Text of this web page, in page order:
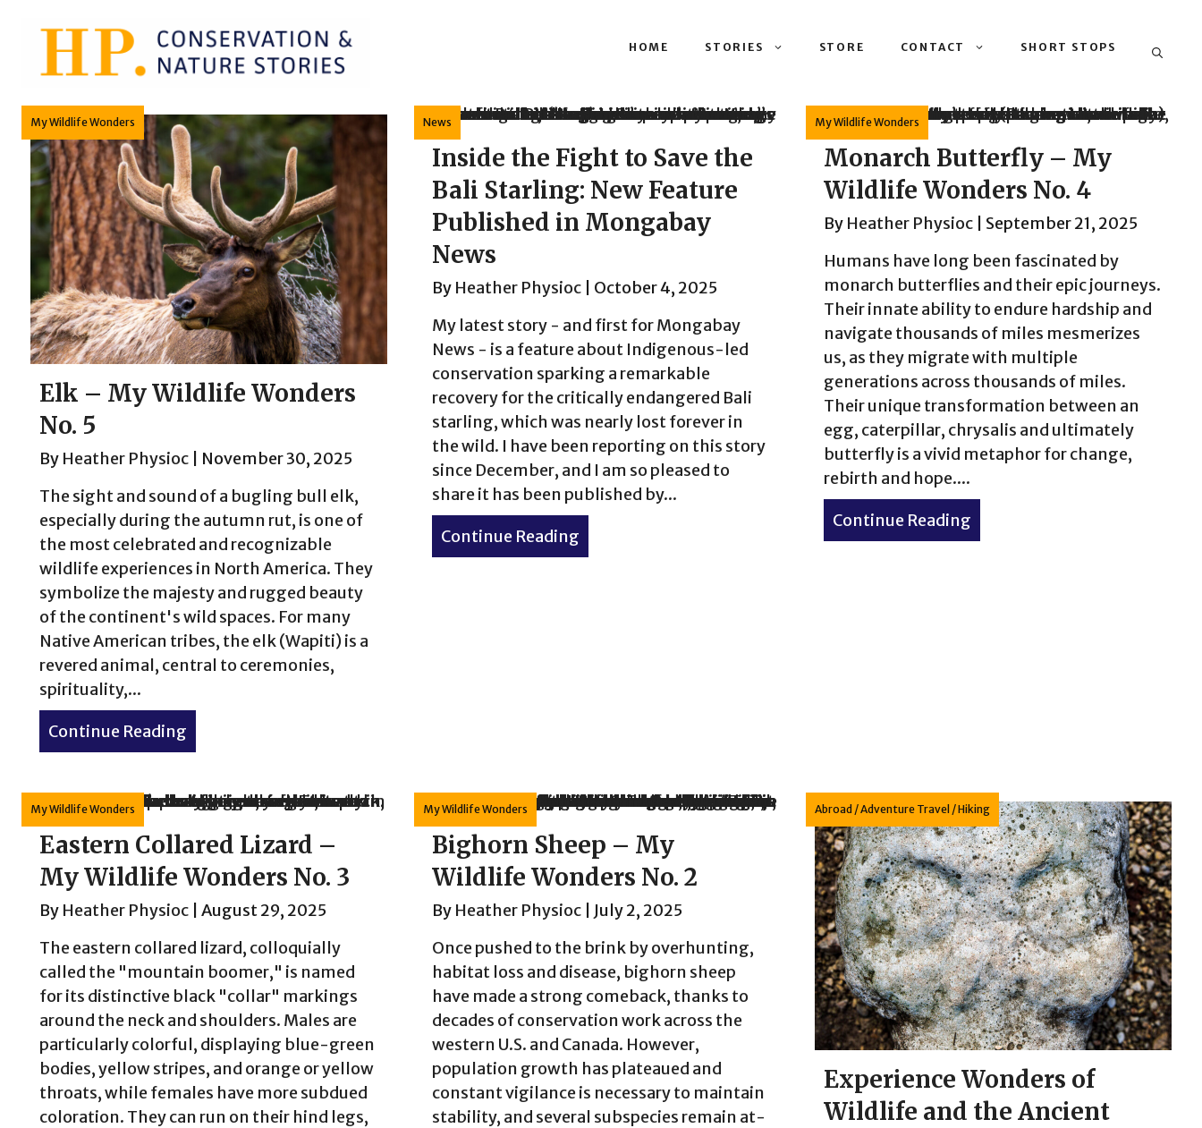
HOME STORIES STORE CONTACT SHORT STOPS
My Wildlife Wonders
Elk – My Wildlife Wonders
No. 5
By Heather Physioc
November 30, 2025
The sight and sound of a bugling bull elk,
especially during the autumn rut, is one of
the most celebrated and recognizable
wildlife experiences in North America. They
symbolize the majesty and rugged beauty
of the continent's wild spaces. For many
Native American tribes, the elk (Wapiti) is a
revered animal, central to ceremonies,
spirituality,...
Continue Reading
News
Inside the Fight to Save the
Bali Starling: New Feature
Published in Mongabay
News
By Heather Physioc
October 4, 2025
My latest story - and first for Mongabay
News - is a feature about Indigenous-led
conservation sparking a remarkable
recovery for the critically endangered Bali
starling, which was nearly lost forever in
the wild. I have been reporting on this story
since December, and I am so pleased to
share it has been published by...
Continue Reading about Inside the Fight to Save the Bali Starling: New Feature Published in
My Wildlife Wonders
Monarch Butterfly – My
Wildlife Wonders No. 4
By Heather Physioc
September 21, 2025
Humans have long been fascinated by
monarch butterflies and their epic journeys.
Their innate ability to endure hardship and
navigate thousands of miles mesmerizes
us, as they migrate with multiple
generations across thousands of miles.
Their unique transformation between an
egg, caterpillar, chrysalis and ultimately
butterfly is a vivid metaphor for change,
rebirth and hope....
Continue Reading
My Wildlife Wonders
Eastern Collared Lizard –
My Wildlife Wonders No. 3
By Heather Physioc
August 29, 2025
The eastern collared lizard, colloquially
called the "mountain boomer," is named
for its distinctive black "collar" markings
around the neck and shoulders. Males are
particularly colorful, displaying blue-green
bodies, yellow stripes, and orange or yellow
throats, while females have more subdued
coloration. They can run on their hind legs,
My Wildlife Wonders
Bighorn Sheep – My
Wildlife Wonders No. 2
By Heather Physioc
July 2, 2025
Once pushed to the brink by overhunting,
habitat loss and disease, bighorn sheep
have made a strong comeback, thanks to
decades of conservation work across the
western U.S. and Canada. However,
population growth has plateaued and
constant vigilance is necessary to maintain
stability, and several subspecies remain at-
Abroad /Adventure Travel /Hiking
Experience Wonders of
Wildlife and the Ancient